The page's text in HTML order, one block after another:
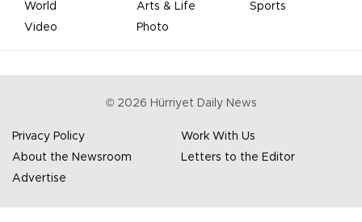
World
Arts & Life
Sports
Video
Photo
© 2026 Hürriyet Daily News
Privacy Policy
Work With Us
About the Newsroom
Letters to the Editor
Advertise